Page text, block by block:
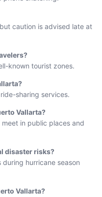
caution is advised late at
known tourist zones.
sharing services.
Vallarta?
in public places and
disaster risks?
hurricane season
Vallarta?